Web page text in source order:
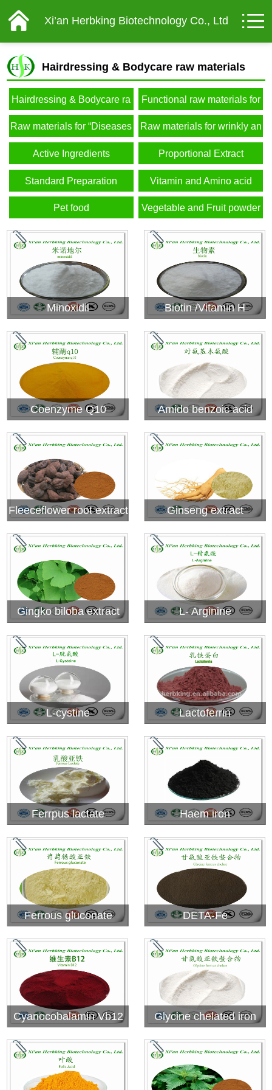
Xi’an Herbking Biotechnology Co., Ltd
Hairdressing & Bodycare raw materials
Hairdressing & Bodycare ra
w materials
Functional raw materials for
male
Raw materials for “Diseases
of affluence”
Raw materials for wrinkly an
d elderly
Active Ingredients Proportional Extract
Standard Preparation Vitamin and Amino acid
Pet food Vegetable and Fruit powder
Minoxidil Biotin /Vitamin H
Coenzyme Q10 Amido benzoic acid
Fleeceflower root extract Ginseng extract
Gingko biloba extract L- Arginine
L-cystine Lactoferrin
Ferrpus lactate Haem iron
Ferrous gluconate DETA-Fe
Cyanocobalamin Vb12 Glycine chelated iron